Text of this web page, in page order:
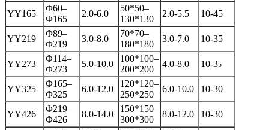
YY165
Φ60–
Φ165
2.0-6.0
50*50–
130*130
2.0-5.5 10-45
YY219
Φ89–
Φ219
3.0-8.0
70*70–
180*180
3.0-7.0 10-35
YY273
Φ114–
Φ273
5.0-10.0
100*100–
200*200
4.0-8.0 10-35
YY325
Φ165–
Φ325
6.0-12.0
120*120–
250*250
6.0-10.0 10-30
YY426
Φ219–
Φ426
8.0-14.0
150*150–
300*300
8.0-12.0 10-30